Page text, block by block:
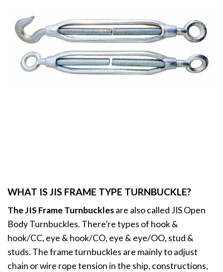
WHAT IS JIS FRAME TYPE TURNBUCKLE?
The JIS Frame Turnbucklesare also called JIS Open
Body Turnbuckles. There’re types of hook &
hook/CC, eye & hook/CO, eye & eye/OO, stud &
studs. The frame turnbuckles are mainly to adjust
chain or wire rope tension in the ship, constructions,